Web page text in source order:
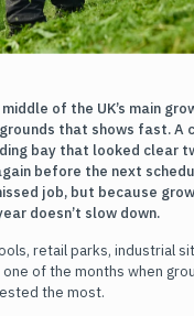
of the UK’s main
that shows fast. A
bay that looked clear
before the next
job, but because
doesn’t slow down.
retail parks, industrial
of the months when
the most.